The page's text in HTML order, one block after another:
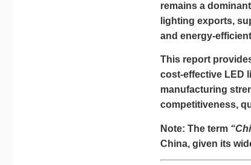
remains a
lighting exports,
and energy-
This report
cost-effective LED
manufacturing
competitiveness,
Note: The term
China, given its